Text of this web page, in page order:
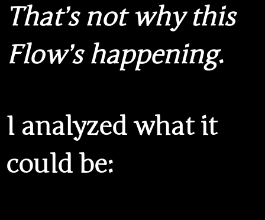
That’s not why this
Flow’s happening.
I analyzed what it
could be: